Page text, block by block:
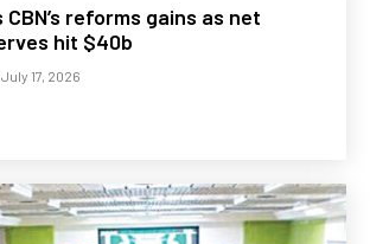
reforms gains as net
hit $40b
July 17, 2026